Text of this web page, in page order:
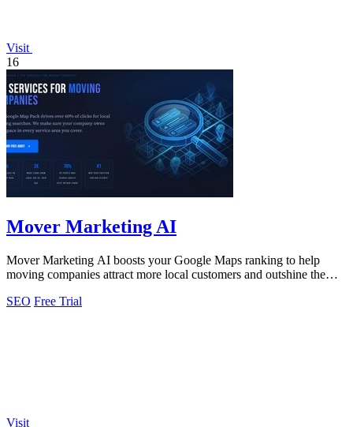
Visit
16
Mover Marketing AI
Mover Marketing AI boosts your Google Maps ranking to help
moving companies attract more local customers and outshine the
SEO Free Trial
Visit